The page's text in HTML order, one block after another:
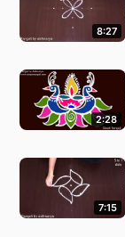
8:27
2:28
7:15